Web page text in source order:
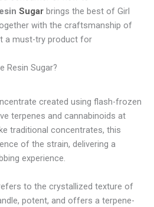
Sugar brings the best of Girl
with the craftsmanship of
a must-try product for
Resin Sugar?
created using flash-frozen
terpenes and cannabinoids at
traditional concentrates, this
of the strain, delivering a
experience.
to the crystallized texture of
potent, and offers a terpene-